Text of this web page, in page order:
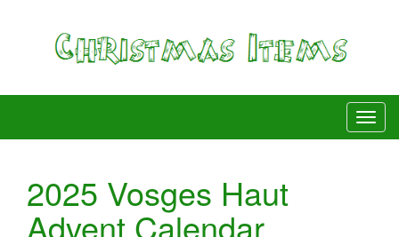
2025 Vosges Haut
Advent Calendar